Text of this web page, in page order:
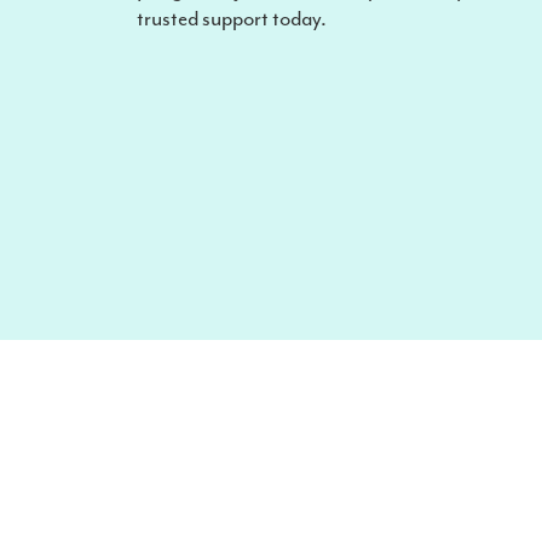
trusted support today.
Speak to us about your requirements